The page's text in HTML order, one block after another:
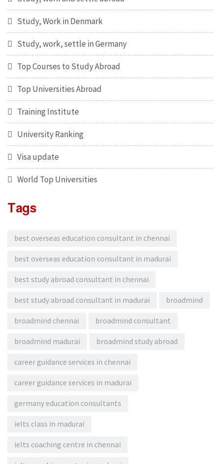
Study, Work in Denmark
Study, work, settle in Germany
Top Courses to Study Abroad
Top Universities Abroad
Training Institute
University Ranking
Visa update
World Top Universities
Tags
best overseas education consultant in chennai
best overseas education consultant in madurai
best study abroad consultant in chennai
best study abroad consultant in madurai broadmind
broadmind chennai broadmind consultant
broadmind madurai broadmind study abroad
career guidance services in chennai
career guidance services in madurai
germany education consultants
ielts class in madurai
ielts coaching centre in chennai